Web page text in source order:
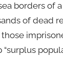
borders of
of dead